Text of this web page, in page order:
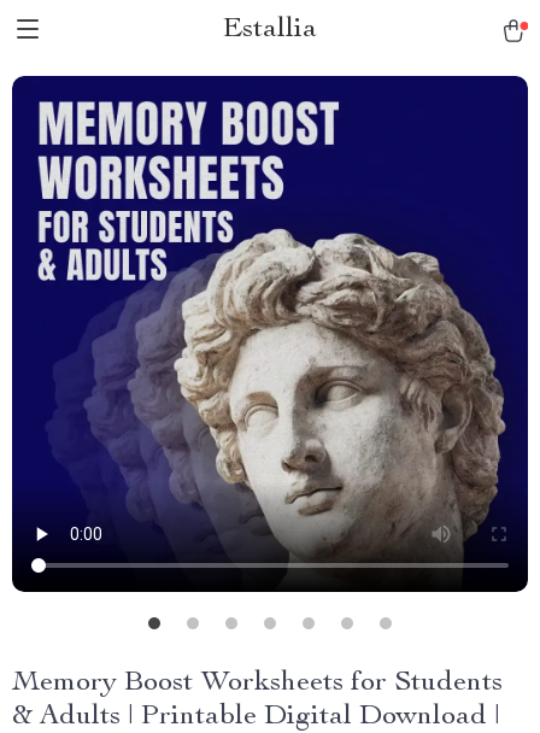
Estallia
Memory Boost Worksheets for Students
& Adults | Printable Digital Download |